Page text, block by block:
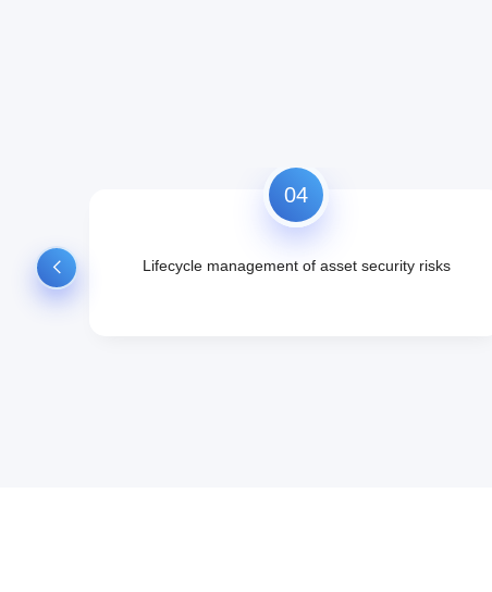
04
Lifecycle management of asset security risks